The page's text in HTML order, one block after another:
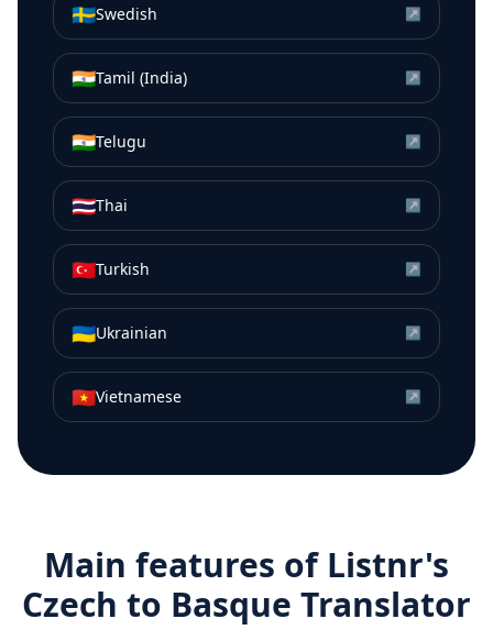
🇸🇪Swedish ↗
🇮🇳Tamil (India) ↗
🇮🇳Telugu ↗
🇹🇭Thai ↗
🇹🇷Turkish ↗
🇺🇦Ukrainian ↗
🇻🇳Vietnamese ↗
Main features of Listnr's
Czech to Basque Translator